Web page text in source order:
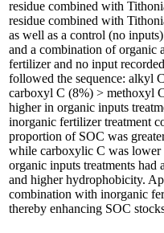
residue combined with
residue combined with
as well as a control (no
and a combination of organic
fertilizer and no input
followed the sequence: alkyl
carboxyl C (8%) > methoxyl
higher in organic inputs
inorganic fertilizer treatment
proportion of SOC was
while carboxylic C was lower
organic inputs treatments
and higher hydrophobicity.
combination with inorganic
thereby enhancing SOC